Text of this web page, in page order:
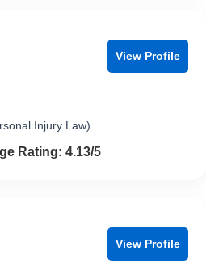
View Profile
Injury Law)
4.1 out of 5
Rating: 4.13/5
View Profile